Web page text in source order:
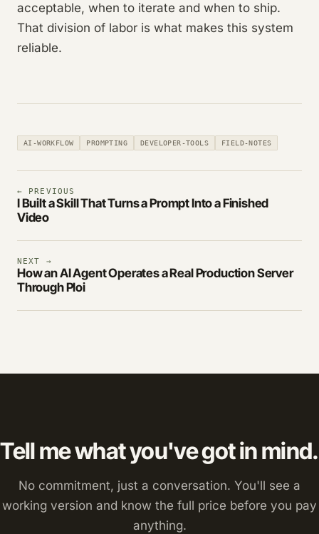
acceptable, when to iterate and when to ship.
That division of labor is what makes this system
reliable.
AI-WORKFLOW PROMPTING DEVELOPER-TOOLS FIELD-NOTES
← PREVIOUS
I Built a Skill That Turns a Prompt Into a Finished
Video
NEXT →
How an AI Agent Operates a Real Production Server
Through Ploi
Tell me what you've got in mind.
No commitment, just a conversation. You'll see a
working version and know the full price before you pay
anything.